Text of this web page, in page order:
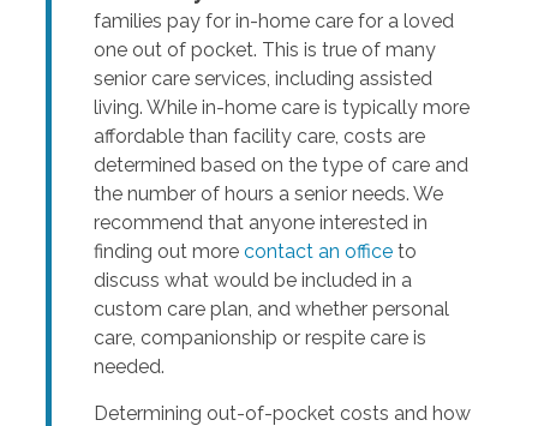
families pay for in-home care for a loved
one out of pocket. This is true of many
senior care services, including assisted
living. While in-home care is typically more
affordable than facility care, costs are
determined based on the type of care and
the number of hours a senior needs. We
recommend that anyone interested in
finding out more contact an officeto
discuss what would be included in a
custom care plan, and whether personal
care, companionship or respite care is
needed.
Determining out-of-pocket costs and how